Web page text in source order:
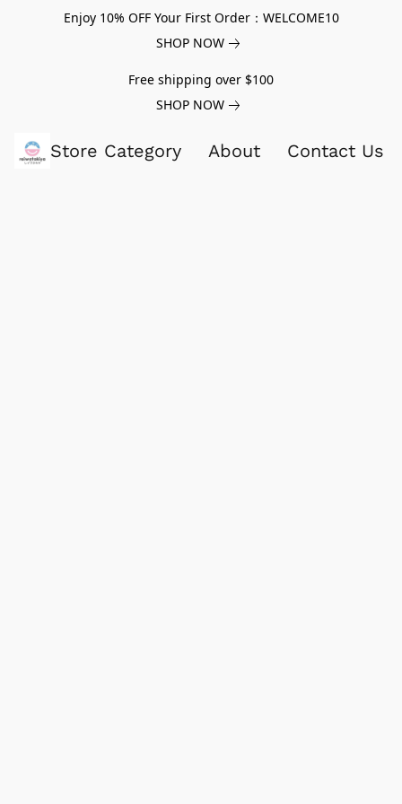
Enjoy 10% OFF Your First Order：WELCOME10
SHOP NOW
Free shipping over $100
SHOP NOW
Store Category About Contact Us